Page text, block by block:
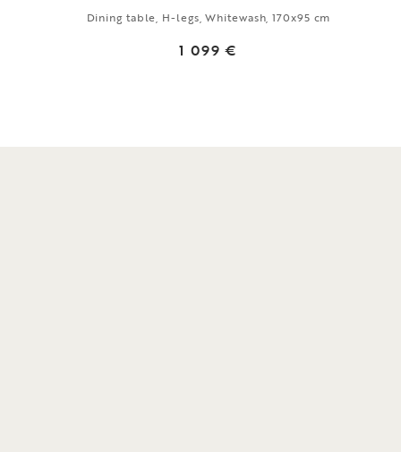
Dining table, H-legs, Whitewash, 170x95 cm
1 099 €